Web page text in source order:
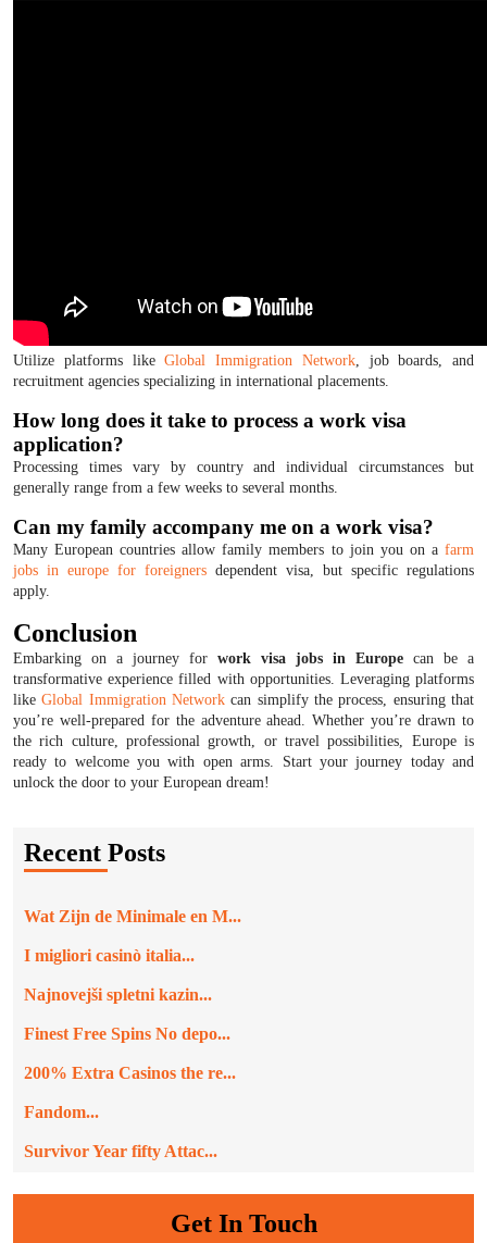
Utilize platforms likeGlobal Immigration Network, job boards, and
recruitment agencies specializing in international placements.
How long does it take to process a work visa
application?
Processing times vary by country and individual circumstances but
generally range from a few weeks to several months.
Can my family accompany me on a work visa?
Many European countries allow family members to join you on a farm
jobs in europe for foreigners dependent visa, but specific regulations
apply.
Conclusion
Embarking on a journey for work visa jobs in Europe can be a
transformative experience filled with opportunities. Leveraging platforms
likeGlobal Immigration Network can simplify the process, ensuring that
you’re well-prepared for the adventure ahead. Whether you’re drawn to
the rich culture, professional growth, or travel possibilities, Europe is
ready to welcome you with open arms. Start your journey today and
unlock the door to your European dream!
Recent Posts
Wat Zijn de Minimale en M...
I migliori casinò italia...
Najnovejši spletni kazin...
Finest Free Spins No depo...
200% Extra Casinos the re...
Fandom...
Survivor Year fifty Attac...
Get In Touch